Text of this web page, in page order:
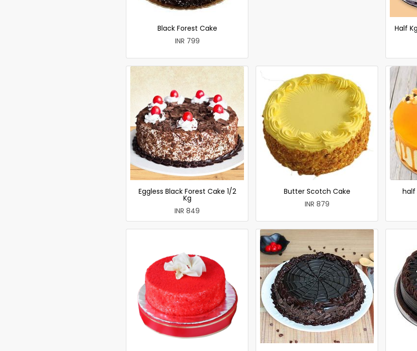
Black Forest Cake
INR 799
Half
Eggless Black Forest Cake 1/2
Kg
INR 849
Butter Scotch Cake
INR 879
half